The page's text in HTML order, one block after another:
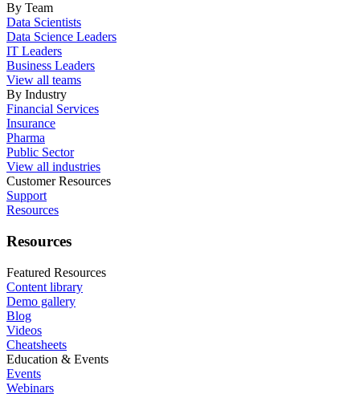
By Team
Data Scientists
Data Science Leaders
IT Leaders
Business Leaders
View all teams
By Industry
Financial Services
Insurance
Pharma
Public Sector
View all industries
Customer Resources
Support
Resources
Resources
Featured Resources
Content library
Demo gallery
Blog
Videos
Cheatsheets
Education & Events
Events
Webinars